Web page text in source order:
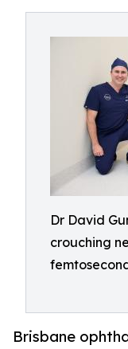
Dr David
crouching
Brisbane